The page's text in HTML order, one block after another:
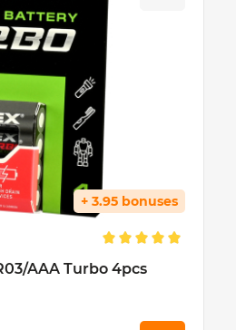
+ 3.95 bonuses
AAA Turbo 4pcs